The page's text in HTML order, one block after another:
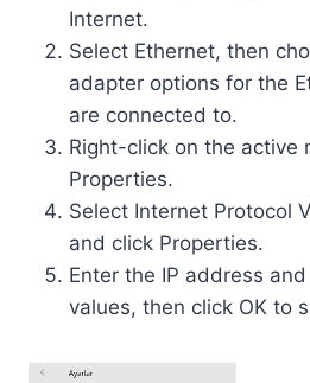
Internet.
Select Ethernet, then
adapter options for the
are connected to.
Right-click on the active
Properties.
Select Internet Protocol
and click Properties.
Enter the IP address
values, then click OK to